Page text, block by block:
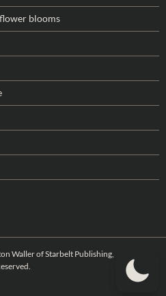
blooms
Waller of Starbelt Publishing, All Rights